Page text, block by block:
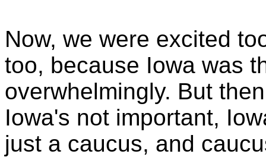
Now, we were excited
too, because Iowa was
overwhelmingly. But
Iowa's not important,
just a caucus, and